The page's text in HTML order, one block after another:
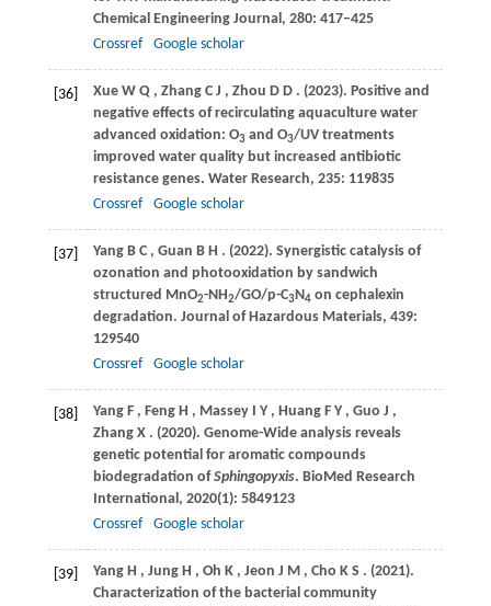
Chemical Engineering Journal, 280: 417–425
Crossref
Google scholar
[36] Xue W Q , Zhang C J , Zhou D D . (2023). Positive and
negative effects of recirculating aquaculture water
advanced oxidation: O3and O3/UV treatments
improved water quality but increased antibiotic
resistance genes. Water Research, 235: 119835
Crossref
Google scholar
[37] Yang B C , Guan B H . (2022). Synergistic catalysis of
ozonation and photooxidation by sandwich
structured MnO2-NH2/GO/p-C3N4on cephalexin
degradation. Journal of Hazardous Materials, 439:
129540
Crossref
Google scholar
[38] Yang F , Feng H , Massey I Y , Huang F Y , Guo J ,
Zhang X . (2020). Genome-Wide analysis reveals
genetic potential for aromatic compounds
biodegradation ofSphingopyxis. BioMed Research
International, 2020(1): 5849123
Crossref
Google scholar
[39] Yang H , Jung H , Oh K , Jeon J M , Cho K S . (2021).
Characterization of the bacterial community